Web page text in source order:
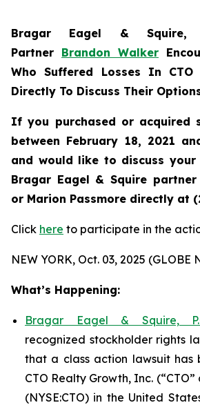
Bragar Eagel & Squire,
Partner Brandon Walker
Who Suffered Losses In
Directly To Discuss Their
If you purchased or acquired
between February 18, 2021
and would like to discuss
Bragar Eagel & Squire
or Marion Passmore directly at
Click here to participate in the
NEW YORK, Oct. 03, 2025 (GLOBE
What’s Happening:
Bragar Eagel & Squire,
recognized stockholder rights
that a class action lawsuit has
CTO Realty Growth, Inc.
(NYSE:CTO) in the United